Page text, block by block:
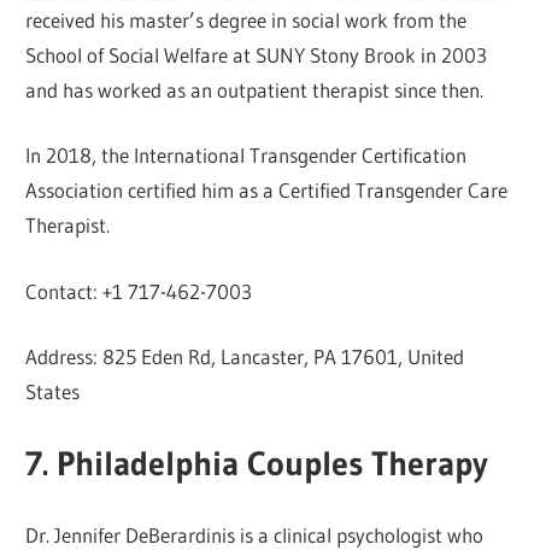
received his master’s degree in social work from the
School of Social Welfare at SUNY Stony Brook in 2003
and has worked as an outpatient therapist since then.
In 2018, the International Transgender Certification
Association certified him as a Certified Transgender Care
Therapist.
Contact: +1 717-462-7003
Address: 825 Eden Rd, Lancaster, PA 17601, United
States
7. Philadelphia Couples Therapy
Dr. Jennifer DeBerardinis is a clinical psychologist who